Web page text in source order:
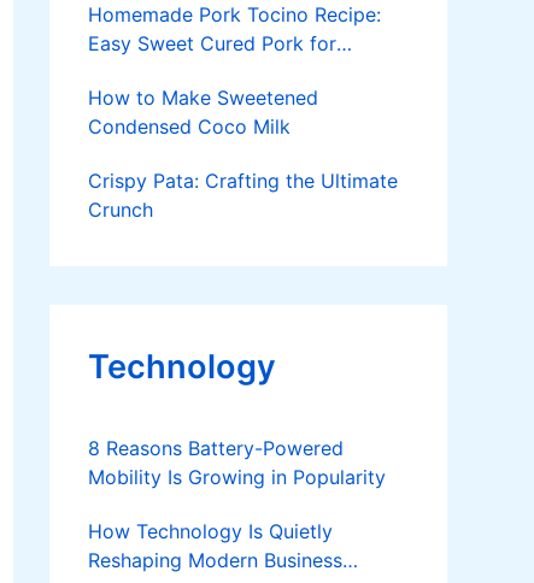
Homemade Pork Tocino Recipe:
Easy Sweet Cured Pork for
How to Make Sweetened
Condensed Coco Milk
Crispy Pata: Crafting the Ultimate
Crunch
Technology
8 Reasons Battery-Powered
Mobility Is Growing in Popularity
How Technology Is Quietly
Reshaping Modern Business